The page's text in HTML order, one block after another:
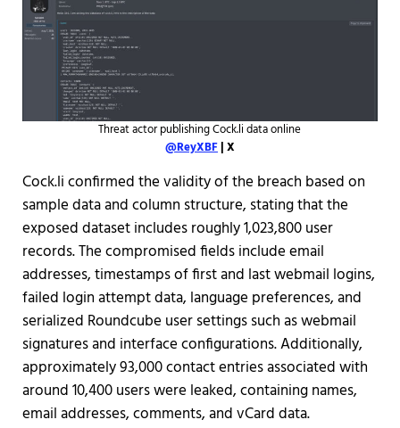
Threat actor publishing Cock.li data online
@ReyXBF| X
Cock.li confirmed the validity of the breach based on
sample data and column structure, stating that the
exposed dataset includes roughly 1,023,800 user
records. The compromised fields include email
addresses, timestamps of first and last webmail logins,
failed login attempt data, language preferences, and
serialized Roundcube user settings such as webmail
signatures and interface configurations. Additionally,
approximately 93,000 contact entries associated with
around 10,400 users were leaked, containing names,
email addresses, comments, and vCard data.